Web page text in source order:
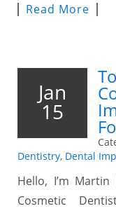
Read More
Jan
15
Dentistry, Dental
Hello, I’m
Cosmetic